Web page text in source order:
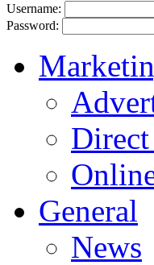
Username:
Password:
General
News